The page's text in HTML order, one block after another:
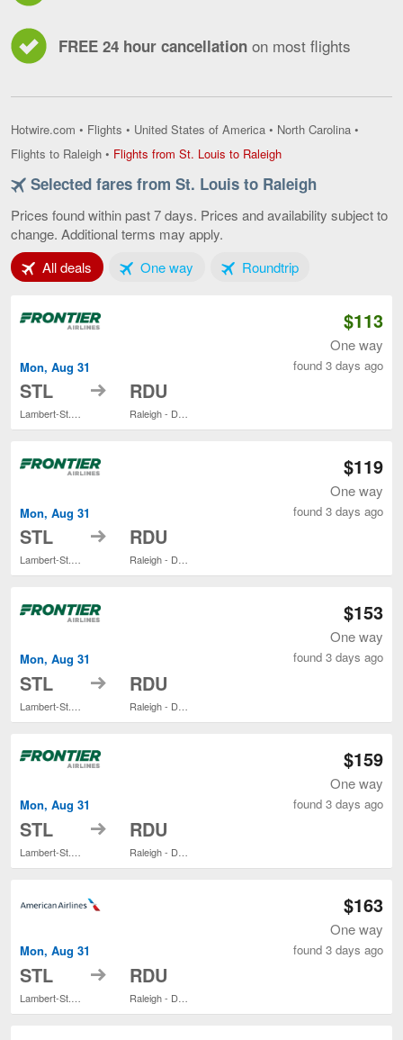
FREE 24 hour cancellation on most flights
Hotwire.com • Flights • United States of America • North Carolina •
Flights to Raleigh • Flights from St. Louis to RaleighFlights
St.
to
page
Selected fares from St. Louis to Raleigh
Prices found within past 7 days. Prices and availability subject to
change. Additional terms may apply.
All deals Tab 1 of 3One wayTab 2 of 3RoundtripTab 3 of 3
Mon, Aug 31
STL
Lambert-St. Louis Intl.
to RDU
Raleigh - Durham Intl.
$113
One way
found 3 days ago
Mon, Aug 31
STL
Lambert-St. Louis Intl.
to RDU
Raleigh - Durham Intl.
$119
One way
found 3 days ago
Mon, Aug 31
STL to RDU
$153
One way
found 3 days ago
Mon, Aug 31
STL to RDU
$159
One way
found 3 days ago
Mon, Aug 31
STL to RDU
$163
One way
found 3 days ago